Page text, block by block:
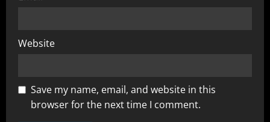
Website
Save my name, email, and website in this
browser for the next time I comment.